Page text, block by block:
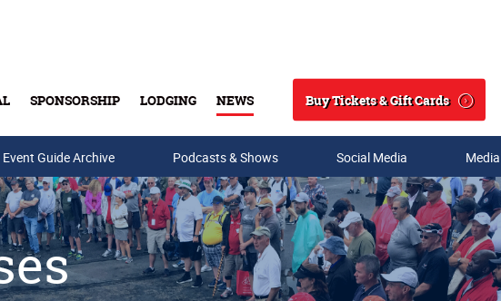
SPONSORSHIP LODGING NEWS
Search
Buy Tickets & Gift Cards
Event Guide Archive Podcasts & Shows Social Media